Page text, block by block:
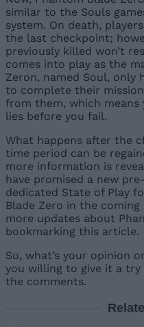
similar to the Souls
system. On death,
the last checkpoint;
previously killed won’t
comes into play as the
Zeron, named Soul, only
to complete their
from them, which means
lies before you fail.
What happens after the
time period can be
more information is
have promised a new
dedicated State of Play
Blade Zero in the
more updates about
bookmarking this article.
So, what’s your opinion
you willing to give it a
the comments.